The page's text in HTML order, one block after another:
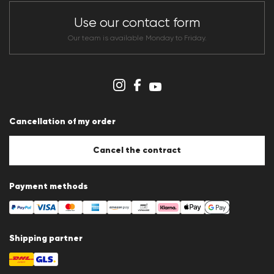
Store overview
Whistleblower system
Terms & conditions
Use our contact form
Our team is available Monday to Friday.
Cancellation of my order
Cancel the contract
Payment methods
Shipping partner